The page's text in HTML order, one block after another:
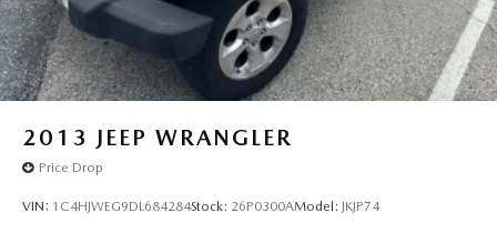
2013 JEEP WRANGLER
Price Drop
VIN: 1C4HJWEG9DL684284Stock: 26P0300AModel: JKJP74